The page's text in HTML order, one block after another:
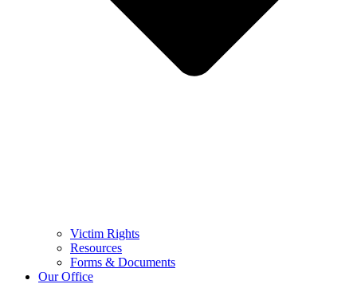
Victim Rights
Resources
Forms & Documents
Our Office